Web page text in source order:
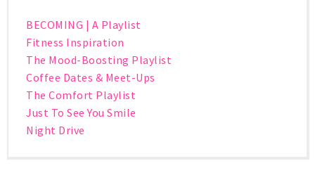
BECOMING | A Playlist
Fitness Inspiration
The Mood-Boosting Playlist
Coffee Dates & Meet-Ups
The Comfort Playlist
Just To See You Smile
Night Drive